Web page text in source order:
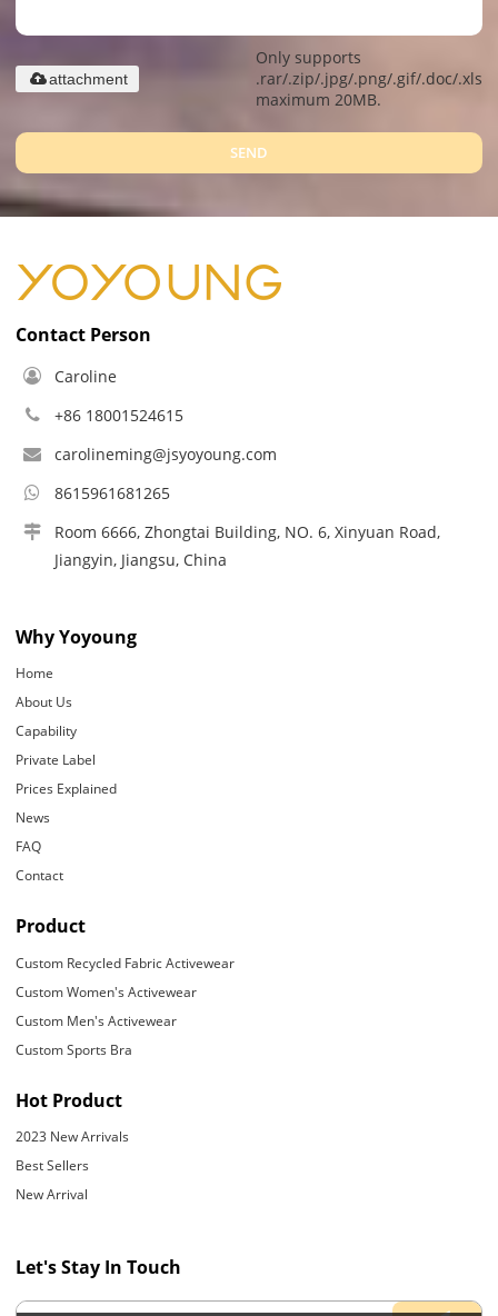
Only supports
.rar/.zip/.jpg/.png/.gif/.doc/.xls/
maximum 20MB.
attachment
SEND
Contact Person
Caroline
+86 18001524615
carolineming@jsyoyoung.com
8615961681265
Room 6666, Zhongtai Building, NO. 6, Xinyuan Road,
Jiangyin, Jiangsu, China
Why Yoyoung
Home
About Us
Capability
Private Label
Prices Explained
News
FAQ
Contact
Product
Custom Recycled Fabric Activewear
Custom Women's Activewear
Custom Men's Activewear
Custom Sports Bra
Hot Product
2023 New Arrivals
Best Sellers
New Arrival
Let's Stay In Touch